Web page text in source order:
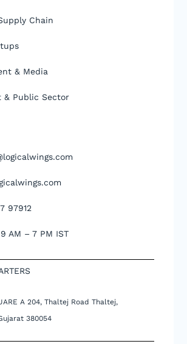
Chain
& Media
& Public Sector
97912
AM – 7 PM IST
A 204, Thaltej Road Thaltej,
380054